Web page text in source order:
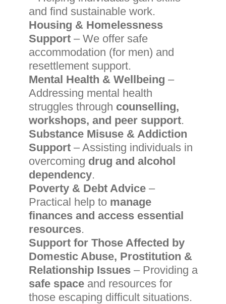
and find sustainable work.
Housing & Homelessness
Support– We offer safe
accommodation (for men) and
resettlement support.
Mental Health & Wellbeing –
Addressing mental health
struggles through counselling,
workshops, and peer support.
Substance Misuse & Addiction
Support– Assisting individuals in
overcoming drug and alcohol
dependency.
Poverty & Debt Advice–
Practical help to manage
finances and access essential
resources.
Support for Those Affected by
Domestic Abuse, Prostitution &
Relationship Issues– Providing a
safe spaceand resources for
those escaping difficult situations.